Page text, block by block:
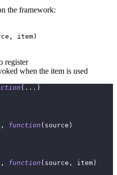
the framework:
item)
register
when the item is used
( ... )
, function ( source )
, function ( source , item )